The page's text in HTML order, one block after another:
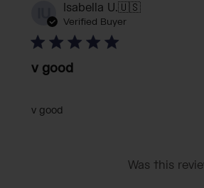
IU Isabella U.🇺🇸
Verified Buyer
v good
v good
Was this